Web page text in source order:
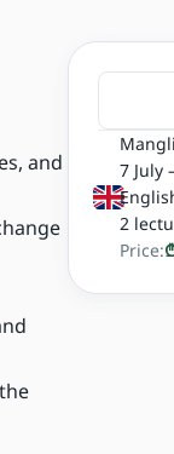
and
7 July
2
Price: